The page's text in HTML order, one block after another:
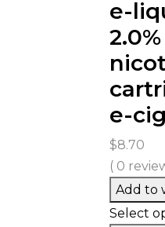
e-
2.0%
e-
$8.70
( 0
Add to
Select